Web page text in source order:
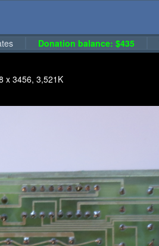
Donation balance: $435
x 3456, 3,521K